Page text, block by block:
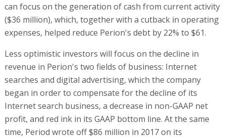
can focus on the generation of cash from current activity
($36 million), which, together with a cutback in operating
expenses, helped reduce Perion's debt by 22% to $61.
Less optimistic investors will focus on the decline in
revenue in Perion's two fields of business: Internet
searches and digital advertising, which the company
began in order to compensate for the decline of its
Internet search business, a decrease in non-GAAP net
profit, and red ink in its GAAP bottom line. At the same
time, Period wrote off $86 million in 2017 on its